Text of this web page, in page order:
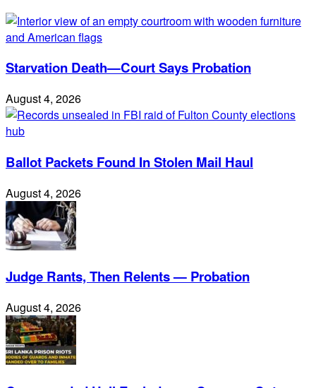
Starvation Death—Court Says Probation
August 4, 2026
Ballot Packets Found In Stolen Mail Haul
August 4, 2026
Judge Rants, Then Relents — Probation
August 4, 2026